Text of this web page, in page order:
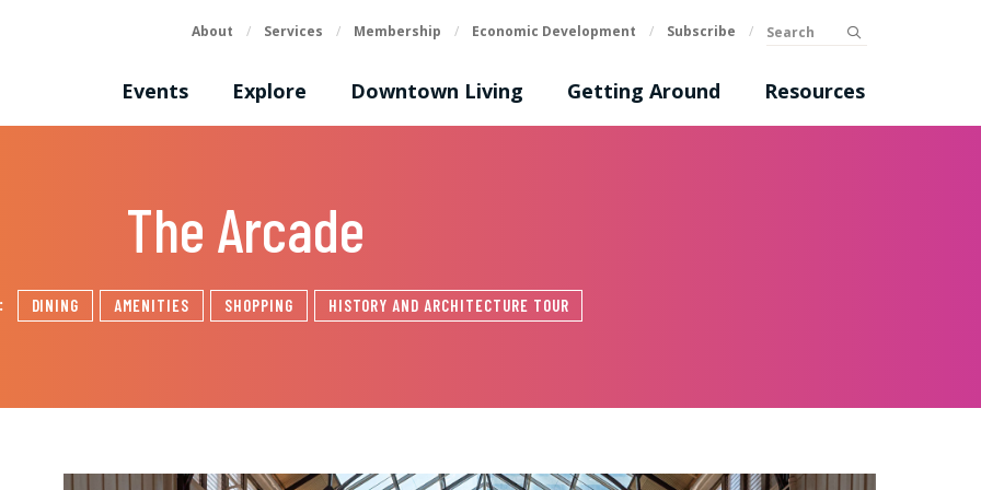
Events Explore Downtown Living Getting Around Resources
About / Services / Membership / Economic Development / Subscribe / Search
The Arcade
DINING AMENITIES SHOPPING HISTORY AND ARCHITECTURE TOUR